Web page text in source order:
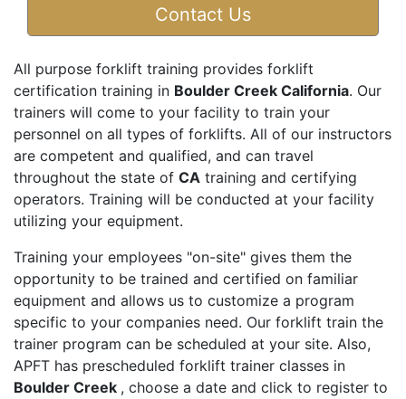
Contact Us
All purpose forklift training provides forklift
certification training in Boulder Creek California. Our
trainers will come to your facility to train your
personnel on all types of forklifts. All of our instructors
are competent and qualified, and can travel
throughout the state of CA training and certifying
operators. Training will be conducted at your facility
utilizing your equipment.
Training your employees "on-site" gives them the
opportunity to be trained and certified on familiar
equipment and allows us to customize a program
specific to your companies need. Our forklift train the
trainer program can be scheduled at your site. Also,
APFT has prescheduled forklift trainer classes in
Boulder Creek , choose a date and click to register to